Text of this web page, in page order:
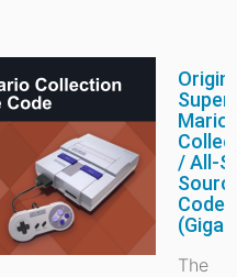
Super
Mario
/ All-
Code
The